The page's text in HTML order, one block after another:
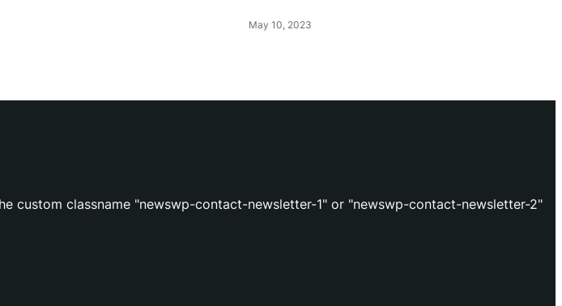
May 10, 2023
custom classname "newswp-contact-newsletter-1" or "newswp-contact-newsletter-2"